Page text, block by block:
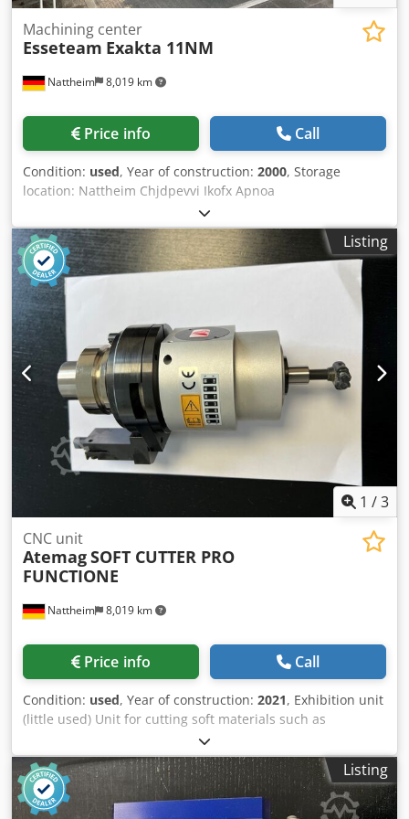
Nattheim 8,019 km
Machining center
Esseteam Exakta 11NM
Price info Call
Condition: used, Year of construction: 2000, Storage
location: Nattheim Chjdpevvi Ikofx Apnoa
Listing
1 /3
Nattheim 8,019 km
CNC unit
AtemagSOFT CUTTER PRO
FUNCTIONE
Price info Call
Condition: used, Year of construction: 2021, Exhibition unit
(little used) Unit for cutting soft materials such as
honeycomb cores, acoustic elements and fabrics using
oscillating movements Processing options: Cutting straight
or radial cutouts Typical areas of application: • Textiles:
Cutting fabrics or textiles (e.g. leather, felt, etc.) • Cutting
honeycomb cores for doors, staircase construction,
Listing